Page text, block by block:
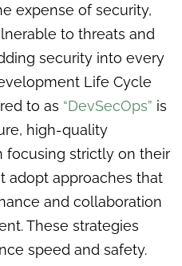
expense of security,
to threats and
security into every
Life Cycle
to as “DevSecOps” is
high-quality
focusing strictly on their
adopt approaches that
and collaboration
These strategies
speed and safety.